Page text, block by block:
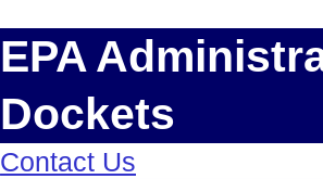
EPA
Dockets
Contact Us